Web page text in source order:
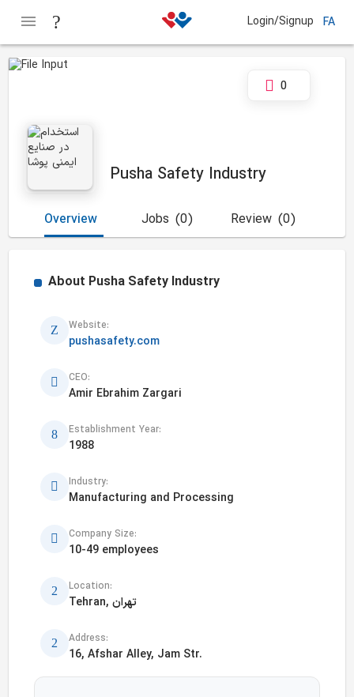
Login/Signup FA
Pusha Safety Industry
0
Overview (0)
Jobs (0)
Review
About Pusha Safety Industry
Website:
pushasafety.com
CEO:
Amir Ebrahim Zargari
Establishment Year:
1988
Industry:
Manufacturing and Processing
Company Size:
10-49 employees
Location:
Tehran, تهران
Address:
16, Afshar Alley, Jam Str.